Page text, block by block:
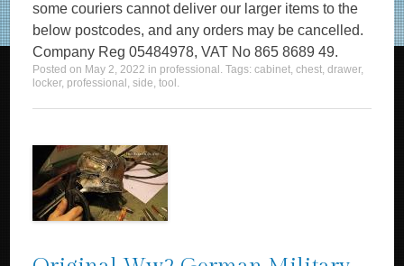
some couriers cannot deliver our larger items to the
below postcodes, and any orders may be cancelled.
Company Reg 05484978, VAT No 865 8689 49.
Posted on May 2, 2022 in professional . Tags:cabinet,chest,drawer,
locker, professional ,side,tool .